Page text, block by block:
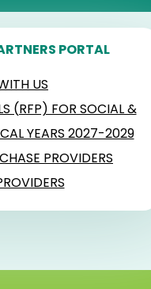
PORTAL
US
(RFP) FOR SOCIAL &
YEARS 2027-2029
PROVIDERS